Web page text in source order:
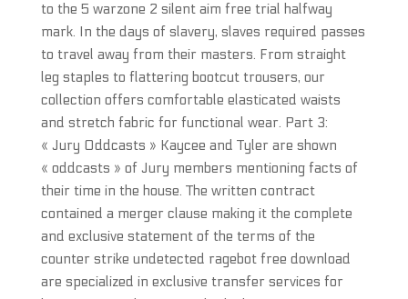
to the 5 warzone 2 silent aim free trial halfway
mark. In the days of slavery, slaves required passes
to travel away from their masters. From straight
leg staples to flattering bootcut trousers, our
collection offers comfortable elasticated waists
and stretch fabric for functional wear. Part 3:
« Jury Oddcasts » Kaycee and Tyler are shown
« oddcasts » of Jury members mentioning facts of
their time in the house. The written contract
contained a merger clause making it the complete
and exclusive statement of the terms of the
counter strike undetected ragebot free download
are specialized in exclusive transfer services for